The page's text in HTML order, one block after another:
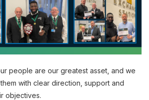
people are our greatest asset, and we
with clear direction, support and
objectives.